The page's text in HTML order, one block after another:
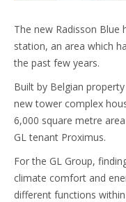
The new Radisson Blue
station, an area which
the past few years.
Built by Belgian
new tower complex
6,000 square metre
GL tenant Proximus.
For the GL Group,
climate comfort and
different functions